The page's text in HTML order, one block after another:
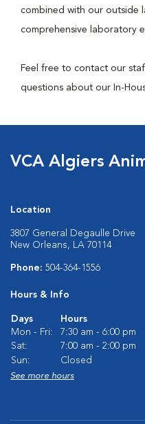
combined with our outside
comprehensive laboratory
Feel free to contact our
questions about our In-
VCA Algiers
Location
3807 General Degaulle Drive
New Orleans, LA 70114
Phone: 504-364-1556
Hours & Info
Days
Hours
Mon - Fri:
7:30 am - 6:00 pm
Sat:
7:00 am - 2:00 pm
Sun:
Closed
See more hours